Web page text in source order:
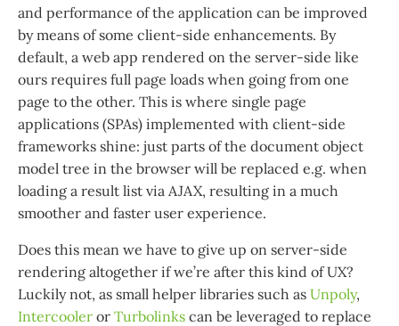
and performance of the application can be improved
by means of some client-side enhancements. By
default, a web app rendered on the server-side like
ours requires full page loads when going from one
page to the other. This is where single page
applications (SPAs) implemented with client-side
frameworks shine: just parts of the document object
model tree in the browser will be replaced e.g. when
loading a result list via AJAX, resulting in a much
smoother and faster user experience.
Does this mean we have to give up on server-side
rendering altogether if we’re after this kind of UX?
Luckily not, as small helper libraries such as Unpoly,
Intercooler or Turbolinks can be leveraged to replace